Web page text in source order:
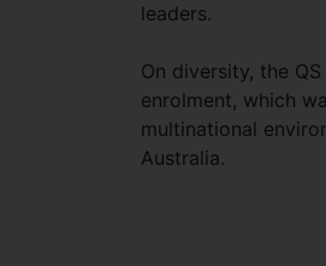
leaders.
On diversity, the
enrolment, which
multinational
Australia.